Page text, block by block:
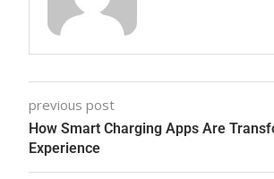
previous post
How Smart Charging Apps Are
Experience